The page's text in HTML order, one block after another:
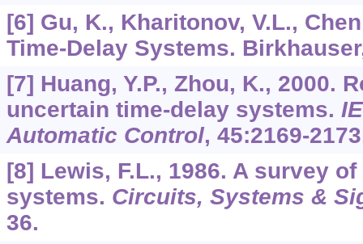
[6] Gu, K., Kharitonov, V.L.,
Time-Delay Systems.
[7] Huang, Y.P., Zhou, K., 2000.
uncertain time-delay systems.
Automatic Control, 45:2169-
[8] Lewis, F.L., 1986. A survey
systems. Circuits, Systems &
36.